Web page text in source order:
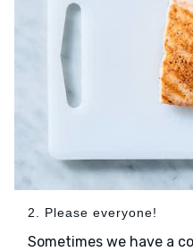
2. Please everyone!
Sometimes we have a